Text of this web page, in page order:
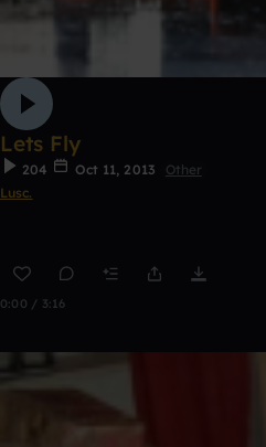
Lets Fly
204 Oct 11, 2013
Other
Lusc.
0:00 / 3:16